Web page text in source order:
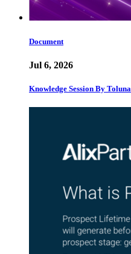
Document
Jul 6, 2026
Knowledge Session By Toluna